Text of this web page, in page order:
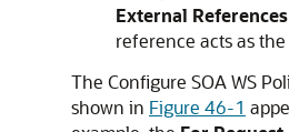
External References
reference acts as the
The Configure SOA WS
shown in Figure 46-1